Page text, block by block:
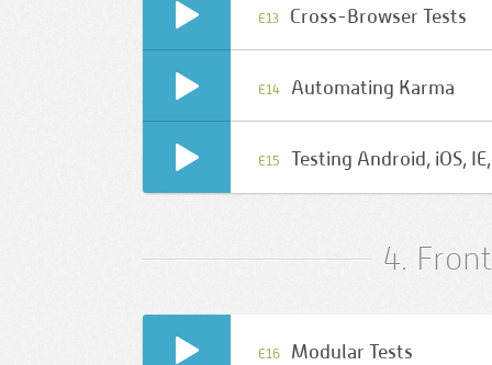
E13 Cross-Browser Tests
E14 Automating Karma
E15 Testing Android, iOS,
4.
E16 Modular Tests